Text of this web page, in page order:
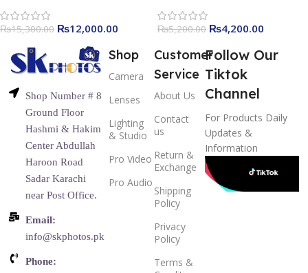
₨15,300.00 ₨12,000.00 ₨5,200.00 ₨4,200.00
Shop Number # 8
Ground Floor
Hashmi & Hakim
Center Abdullah
Haroon Road
Sadar Karachi
near Post Office.
Email:
info@skphotos.pk
Phone:
Shop
Camera
Lenses
Lighting
& Studio
Pro Video
Pro Audio
Customer
Service
About Us
Contact
us
Return &
Exchange
Shipping
Policy
Privacy
Policy
Terms &
Follow Our
Tiktok
Channel
For Products Daily
Updates &
Information